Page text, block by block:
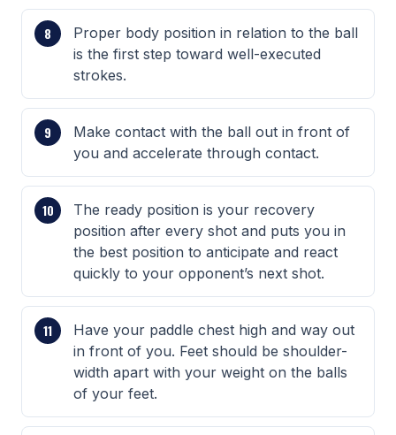
Proper body position in relation to the ball
is the first step toward well-executed
strokes.
Make contact with the ball out in front of
you and accelerate through contact.
The ready position is your recovery
position after every shot and puts you in
the best position to anticipate and react
quickly to your opponent’s next shot.
Have your paddle chest high and way out
in front of you. Feet should be shoulder-
width apart with your weight on the balls
of your feet.